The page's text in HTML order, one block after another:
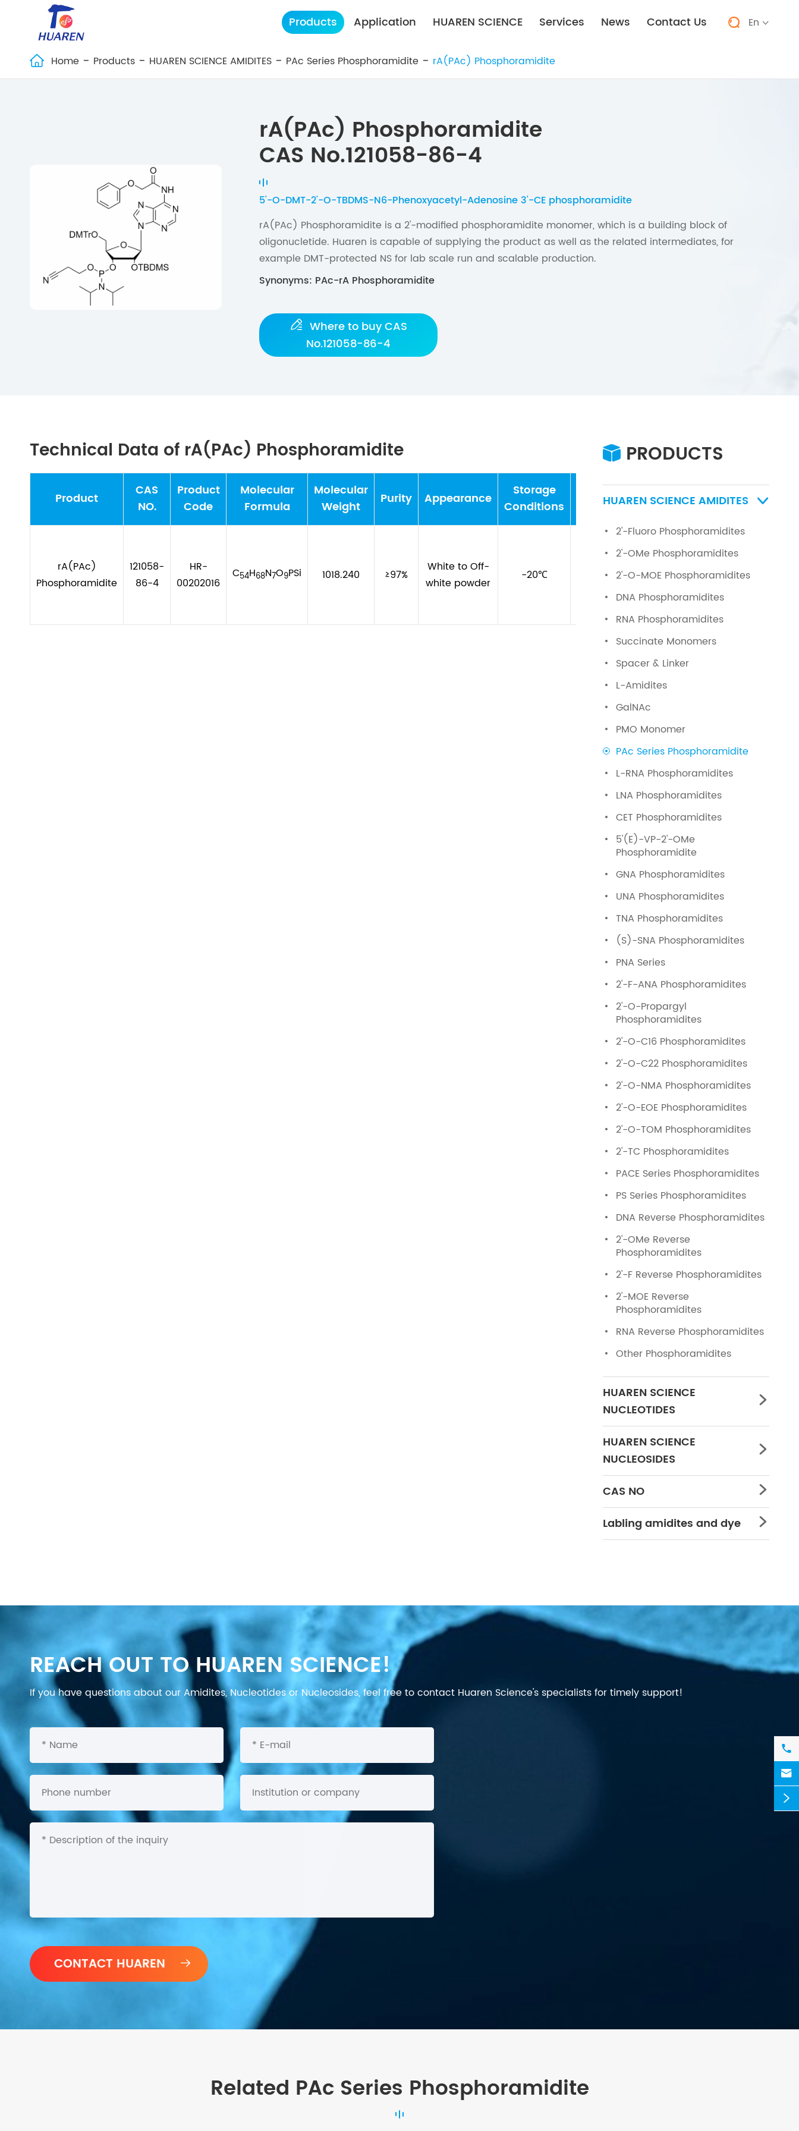
Products Application HUAREN SCIENCE Services News Contact Us  En 
 Home Products HUAREN SCIENCE AMIDITES PAc Series Phosphoramidite rA(PAc) Phosphoramidite
rA(PAc) Phosphoramidite
CAS No.121058-86-4
5'-O-DMT-2'-O-TBDMS-N6-Phenoxyacetyl-Adenosine 3'-CE phosphoramidite
rA(PAc) Phosphoramidite is a 2'-modified phosphoramidite monomer, which is a building block of
oligonucletide. Huaren is capable of supplying the product as well as the related intermediates, for
example DMT-protected NS for lab scale run and scalable production.
Synonyms: PAc-rA Phosphoramidite
 Where to buy CAS
No.121058-86-4
Technical Data of rA(PAc) Phosphoramidite
Product
CAS
NO.
Product
Code
Molecular
Formula
Molecular
Weight
Purity Appearance
Storage
Conditions
water
rA(PAc)
Phosphoramidite
121058-
86-4
HR-
00202016
C54H68N7O9PSi 1018.240 ≥97%
White to Off-
white powder
-20℃
 PRODUCTS
HUAREN SCIENCE AMIDITES 
2'-Fluoro Phosphoramidites
2'-OMe Phosphoramidites
2'-O-MOE Phosphoramidites
DNA Phosphoramidites
RNA Phosphoramidites
Succinate Monomers
Spacer & Linker
L-Amidites
GalNAc
PMO Monomer
PAc Series Phosphoramidite
L-RNA Phosphoramidites
LNA Phosphoramidites
CET Phosphoramidites
5'(E)-VP-2'-OMe
Phosphoramidite
GNA Phosphoramidites
UNA Phosphoramidites
TNA Phosphoramidites
(S)-SNA Phosphoramidites
PNA Series
2'-F-ANA Phosphoramidites
2'-O-Propargyl
Phosphoramidites
2'-O-C16 Phosphoramidites
2'-O-C22 Phosphoramidites
2'-O-NMA Phosphoramidites
2'-O-EOE Phosphoramidites
2'-O-TOM Phosphoramidites
2'-TC Phosphoramidites
PACE Series Phosphoramidites
PS Series Phosphoramidites
DNA Reverse Phosphoramidites
2'-OMe Reverse
Phosphoramidites
2'-F Reverse Phosphoramidites
2'-MOE Reverse
Phosphoramidites
RNA Reverse Phosphoramidites
Other Phosphoramidites
HUAREN SCIENCE
NUCLEOTIDES

HUAREN SCIENCE
NUCLEOSIDES

CAS NO 
Labling amidites and dye 
REACH OUT TO HUAREN SCIENCE!
If you have questions about our Amidites, Nucleotides or Nucleosides, feel free to contact Huaren Science's specialists for timely support!

Related PAc Series Phosphoramidite


